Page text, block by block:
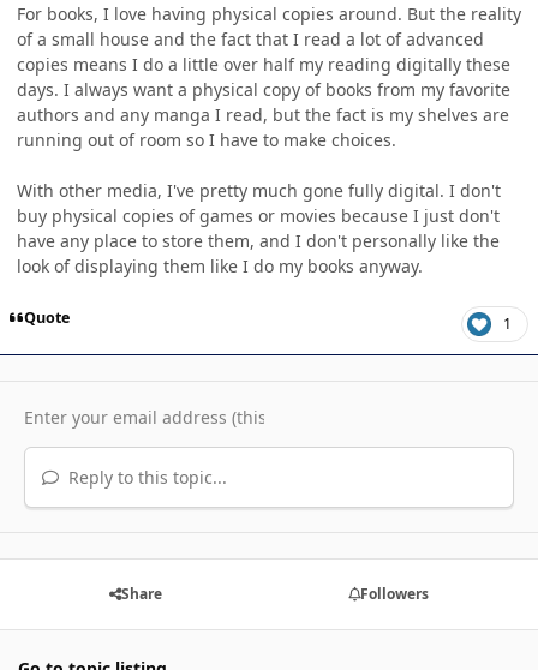
For books, I love having physical copies around. But the reality
of a small house and the fact that I read a lot of advanced
copies means I do a little over half my reading digitally these
days. I always want a physical copy of books from my favorite
authors and any manga I read, but the fact is my shelves are
running out of room so I have to make choices.
With other media, I've pretty much gone fully digital. I don't
buy physical copies of games or movies because I just don't
have any place to store them, and I don't personally like the
look of displaying them like I do my books anyway.
Quote 1
Reply to this topic...
Share Followers